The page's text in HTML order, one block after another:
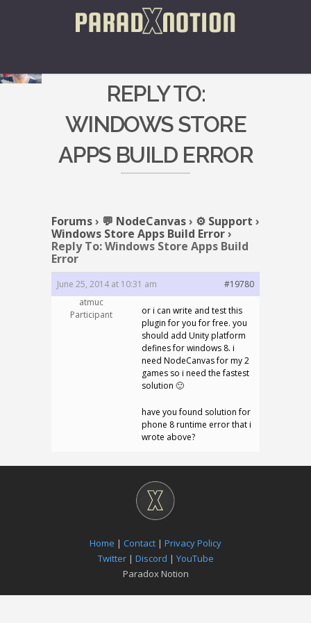
REPLY TO:
WINDOWS STORE
APPS BUILD ERROR
Forums› 💬 NodeCanvas› ⚙️ Support ›
Windows Store Apps Build Error›
Reply To: Windows Store Apps Build
Error
June 25, 2014 at 10:31 am
#19780
atmuc
Participant
or i can write and test this
plugin for you for free. you
should add Unity platform
defines for windows 8. i
need NodeCanvas for my 2
games so i need the fastest
solution 🙂
have you found solution for
phone 8 runtime error that i
wrote above?
Home | Contact | Privacy Policy
Twitter| Discord | YouTube
Paradox Notion